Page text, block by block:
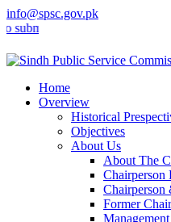
info@spsc.gov.pk
your applications online &
Home
Overview
Historical
Objectives
About Us
About The
Chairperson
Chairperson
Former
Management